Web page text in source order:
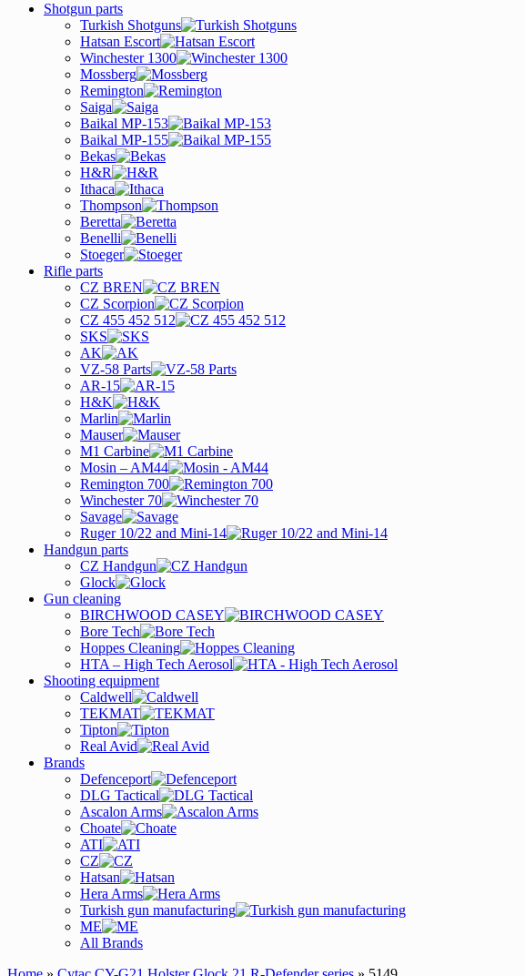
Shotgun parts
Turkish Shotguns
Hatsan Escort
Winchester 1300
Mossberg
Remington
Saiga
Baikal MP-153
Baikal MP-155
Bekas
H&R
Ithaca
Thompson
Beretta
Benelli
Stoeger
Rifle parts
CZ BREN
CZ Scorpion
CZ 455 452 512
SKS
AK
VZ-58 Parts
AR-15
H&K
Marlin
Mauser
M1 Carbine
Mosin – AM44
Remington 700
Winchester 70
Savage
Ruger 10/22 and Mini-14
Handgun parts
CZ Handgun
Glock
Gun cleaning
BIRCHWOOD CASEY
Bore Tech
Hoppes Cleaning
HTA – High Tech Aerosol
Shooting equipment
Caldwell
TEKMAT
Tipton
Real Avid
Brands
Defenceport
DLG Tactical
Ascalon Arms
Choate
ATI
CZ
Hatsan
Hera Arms
Turkish gun manufacturing
ME
All Brands